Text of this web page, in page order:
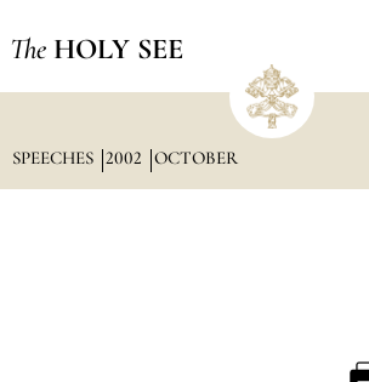
The HOLY SEE
SPEECHES 2002 OCTOBER